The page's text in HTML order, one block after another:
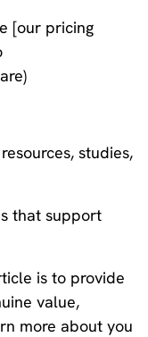
[our pricing
studies,
that support
is to provide
value,
more about you